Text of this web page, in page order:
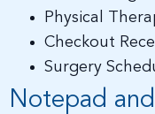
Physical
Checkout
Surgery
Notepad